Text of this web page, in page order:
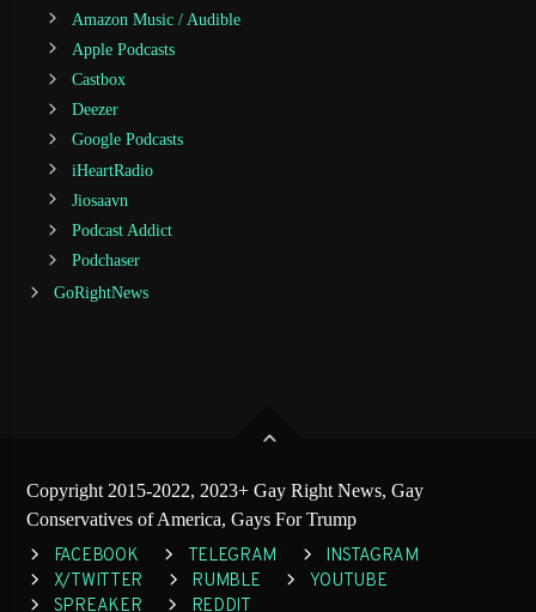
Amazon Music / Audible
Apple Podcasts
Castbox
Deezer
Google Podcasts
iHeartRadio
Jiosaavn
Podcast Addict
Podchaser
GoRightNews
Copyright 2015-2022, 2023+ Gay Right News, Gay
Conservatives of America, Gays For Trump
FACEBOOK TELEGRAM
INSTAGRAM
X/TWITTER
RUMBLE
YOUTUBE
SPREAKER
REDDIT